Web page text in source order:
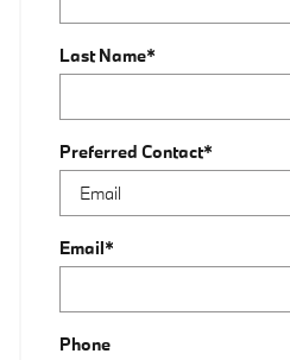
Last Name*
Preferred Contact*
Email*
Phone